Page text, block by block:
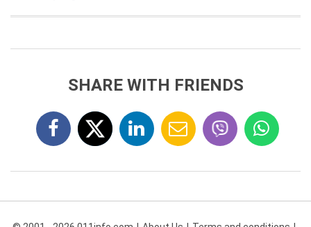
SHARE WITH FRIENDS